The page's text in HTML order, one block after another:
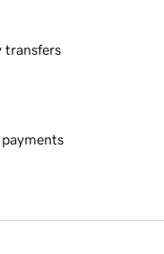
transfers
payments